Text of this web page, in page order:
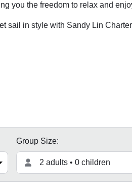
you the freedom to relax and
sail in style with Sandy Lin
Group Size:
2 adults • 0 children